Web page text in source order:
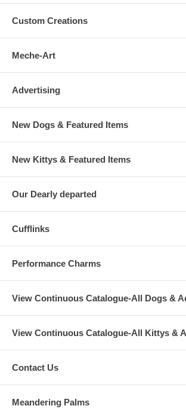
Custom Creations
Meche-Art
Advertising
New Dogs & Featured Items
New Kittys & Featured Items
Our Dearly departed
Cufflinks
Performance Charms
View Continuous Catalogue-All Dogs &
View Continuous Catalogue-All Kittys &
Contact Us
Meandering Palms